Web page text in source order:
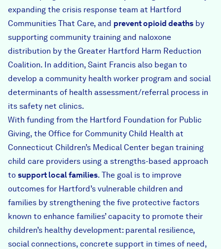
expanding the crisis response team at Hartford
Communities That Care, and prevent opioid deaths by
supporting community training and naloxone
distribution by the Greater Hartford Harm Reduction
Coalition. In addition, Saint Francis also began to
develop a community health worker program and social
determinants of health assessment/referral process in
its safety net clinics.
With funding from the Hartford Foundation for Public
Giving, the Office for Community Child Health at
Connecticut Children’s Medical Center began training
child care providers using a strengths-based approach
to support local families. The goal is to improve
outcomes for Hartford’s vulnerable children and
families by strengthening the five protective factors
known to enhance families’ capacity to promote their
children’s healthy development: parental resilience,
social connections, concrete support in times of need,